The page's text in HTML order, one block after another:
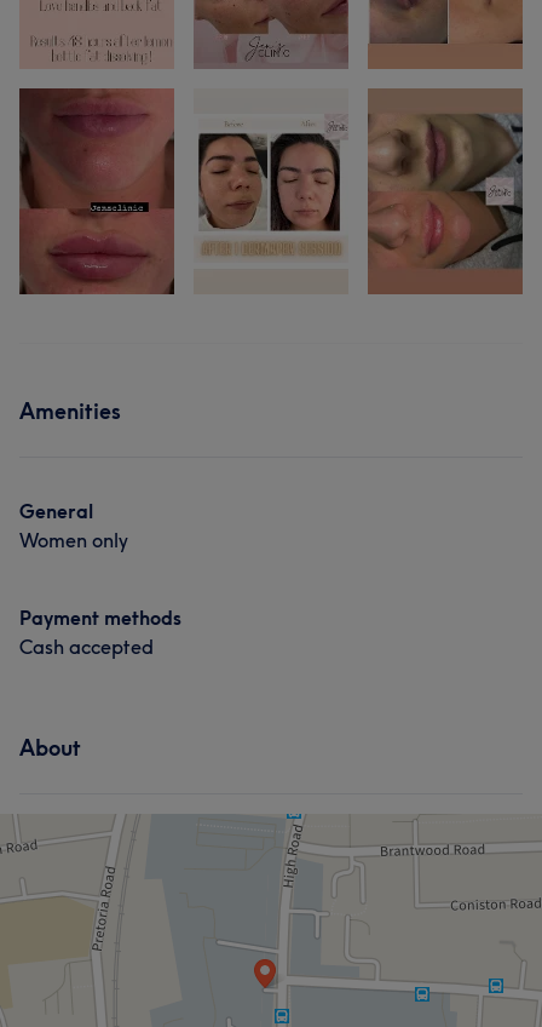
Amenities
General
Women only
Payment methods
Cash accepted
About